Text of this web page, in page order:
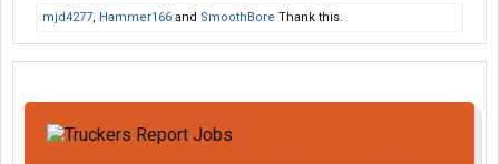
mjd4277, Hammer166 and SmoothBore Thank this.